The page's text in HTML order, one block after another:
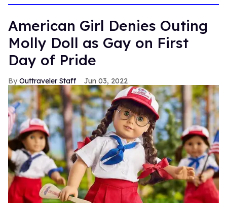
American Girl Denies Outing
Molly Doll as Gay on First
Day of Pride
Outtraveler Staff Jun 03, 2022